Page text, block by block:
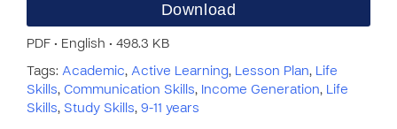
Download
PDF • English • 498.3 KB
Tags: Academic, Active Learning, Lesson Plan, Life
Skills, Communication Skills, Income Generation, Life
Skills, Study Skills, 9-11 years